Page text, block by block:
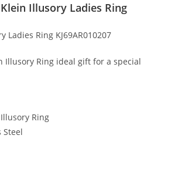
Illusory Ladies Ring
Ladies Ring KJ69AR010207
Illusory Ring ideal gift for a special
Ring
Steel